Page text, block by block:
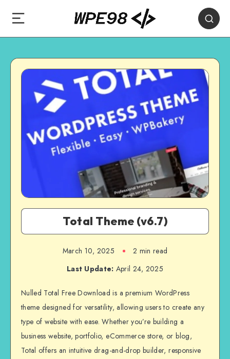
Total Theme (v6.7)
March 10, 2025
2 min read
Last Update: April 24, 2025
Nulled Total Free Download is a premium WordPress
theme designed for versatility, allowing users to create any
type of website with ease. Whether you’re building a
business website, portfolio, eCommerce store, or blog,
Total offers an intuitive drag-and-drop builder, responsive